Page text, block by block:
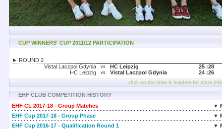
CUP WINNERS' CUP 2011/12 PARTICIPATION
► ROUND 2
Vistal Laczpol Gdynia
vs HC Leipzig 25 :28
HC Leipzig
vs Vistal Laczpol Gdynia 24 :26
click on the lines & headers for more
EHF CLUB COMPETITION HISTORY
EHF CL 2017-18 - Group Matches
▼
EHF Cup 2017-18 - Group Phase
▼
EHF Cup 2016-17 - Qualification Round 1
▼